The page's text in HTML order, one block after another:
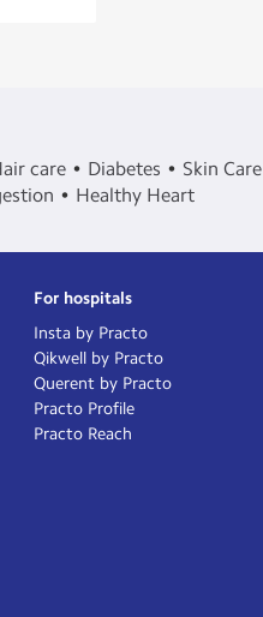
care Diabetes Skin Care
Healthy Heart
For hospitals
Insta by Practo
Qikwell by Practo
Querent by Practo
Practo Profile
Practo Reach